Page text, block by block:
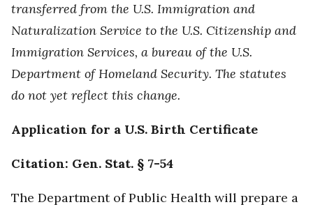
transferred from the U.S. Immigration and
Naturalization Service to the U.S. Citizenship and
Immigration Services, a bureau of the U.S.
Department of Homeland Security. The statutes
do not yet reflect this change.
Application for a U.S. Birth Certificate
Citation: Gen. Stat. § 7-54
The Department of Public Health will prepare a